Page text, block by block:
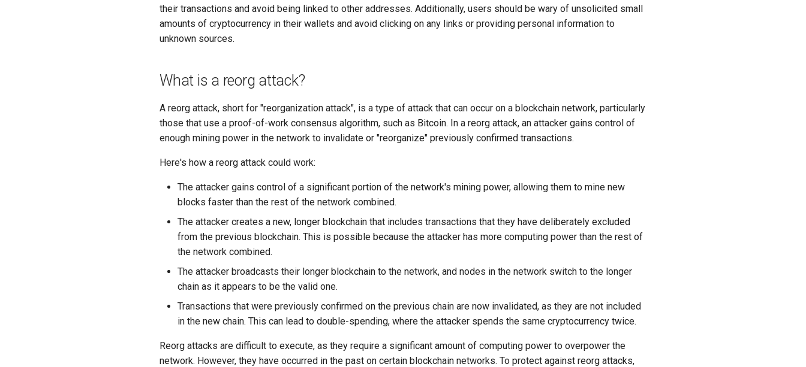
their transactions and avoid being linked to other addresses. Additionally, users should be wary of unsolicited small
amounts of cryptocurrency in their wallets and avoid clicking on any links or providing personal information to
unknown sources.
What is a reorg attack?
A reorg attack, short for "reorganization attack", is a type of attack that can occur on a blockchain network, particularly
those that use a proof-of-work consensus algorithm, such as Bitcoin. In a reorg attack, an attacker gains control of
enough mining power in the network to invalidate or "reorganize" previously confirmed transactions.
Here's how a reorg attack could work:
The attacker gains control of a significant portion of the network's mining power, allowing them to mine new
blocks faster than the rest of the network combined.
The attacker creates a new, longer blockchain that includes transactions that they have deliberately excluded
from the previous blockchain. This is possible because the attacker has more computing power than the rest of
the network combined.
The attacker broadcasts their longer blockchain to the network, and nodes in the network switch to the longer
chain as it appears to be the valid one.
Transactions that were previously confirmed on the previous chain are now invalidated, as they are not included
in the new chain. This can lead to double-spending, where the attacker spends the same cryptocurrency twice.
Reorg attacks are difficult to execute, as they require a significant amount of computing power to overpower the
network. However, they have occurred in the past on certain blockchain networks. To protect against reorg attacks,